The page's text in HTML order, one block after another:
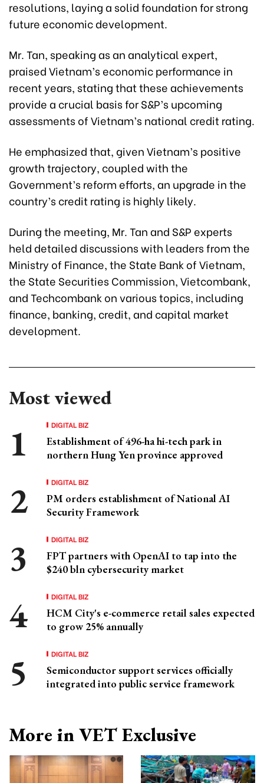
resolutions, laying a solid foundation for strong
future economic development.
Mr. Tan, speaking as an analytical expert,
praised Vietnam’s economic performance in
recent years, stating that these achievements
provide a crucial basis for S&P’s upcoming
assessments of Vietnam’s national credit rating.
He emphasized that, given Vietnam’s positive
growth trajectory, coupled with the
Government’s reform efforts, an upgrade in the
country’s credit rating is highly likely.
During the meeting, Mr. Tan and S&P experts
held detailed discussions with leaders from the
Ministry of Finance, the State Bank of Vietnam,
the State Securities Commission, Vietcombank,
and Techcombank on various topics, including
finance, banking, credit, and capital market
development.
Most viewed
DIGITAL BIZ
Establishment of 496-ha hi-tech park in
northern Hung Yen province approved
DIGITAL BIZ
PM orders establishment of National AI
Security Framework
DIGITAL BIZ
FPT partners with OpenAI to tap into the
$240 bln cybersecurity market
DIGITAL BIZ
HCM City's e-commerce retail sales expected
to grow 25% annually
DIGITAL BIZ
Semiconductor support services officially
integrated into public service framework
More in VET Exclusive